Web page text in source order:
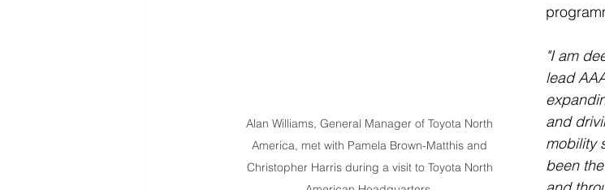
Alan Williams, General Manager of Toyota North
America, met with Pamela Brown-Matthis and
Christopher Harris during a visit to Toyota North
"I am
lead
and
mobility
been